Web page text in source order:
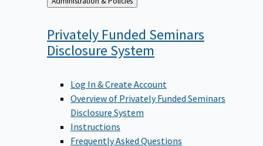
to
Privately Funded Seminars
Disclosure System
Log In & Create Account
Overview of Privately Funded Seminars
Disclosure System
Instructions
Frequently Asked Questions